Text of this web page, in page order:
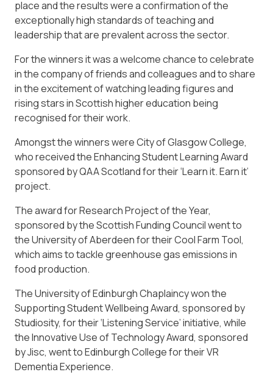
place and the results were a confirmation of the
exceptionally high standards of teaching and
leadership that are prevalent across the sector.
For the winners it was a welcome chance to celebrate
in the company of friends and colleagues and to share
in the excitement of watching leading figures and
rising stars in Scottish higher education being
recognised for their work.
Amongst the winners were City of Glasgow College,
who received the Enhancing Student Learning Award
sponsored by QAA Scotland for their ‘Learn it. Earn it’
project.
The award for Research Project of the Year,
sponsored by the Scottish Funding Council went to
the University of Aberdeen for their Cool Farm Tool,
which aims to tackle greenhouse gas emissions in
food production.
The University of Edinburgh Chaplaincy won the
Supporting Student Wellbeing Award, sponsored by
Studiosity, for their ‘Listening Service’ initiative, while
the Innovative Use of Technology Award, sponsored
by Jisc, went to Edinburgh College for their VR
Dementia Experience.